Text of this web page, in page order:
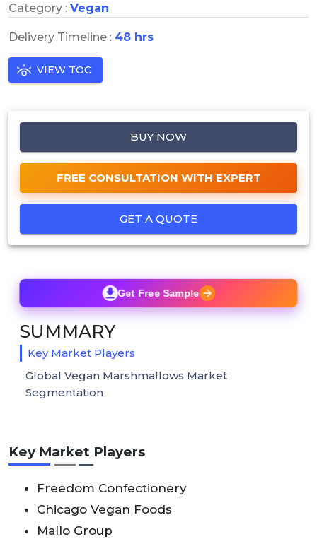
Category : Vegan
Delivery Timeline : 48 hrs
VIEW TOC
BUY NOW
FREE CONSULTATION WITH EXPERT
GET A QUOTE
Key Market Players
Freedom Confectionery
Chicago Vegan Foods
Mallo Group
Get Free Sample
SUMMARY
Key Market Players
Global Vegan Marshmallows Market
Segmentation